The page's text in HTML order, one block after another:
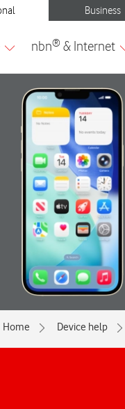
Home Device help